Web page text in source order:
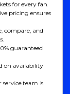
for every fan.
pricing ensures
compare, and
guaranteed
on availability
team is